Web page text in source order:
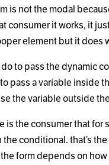
is not the modal
consumer it works, it
element but it does
to pass the dynamic
pass a variable inside
the variable outside
is the consumer that for
conditional. that’s
form depends on how